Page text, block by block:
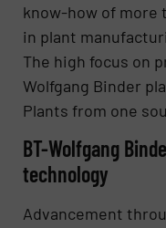
know-how of more
in plant
The high focus on
Wolfgang Binder
Plants from one
BT-Wolfgang
technology
Advancement